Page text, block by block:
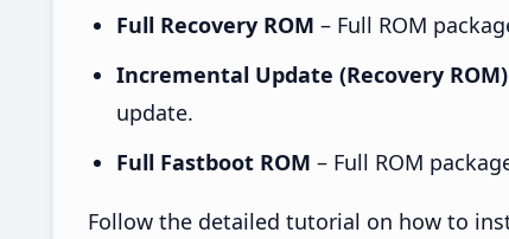
Full Recovery ROM – Full ROM
Incremental Update (Recovery ROM)
update.
Full Fastboot ROM – Full ROM
Follow the detailed tutorial on how to